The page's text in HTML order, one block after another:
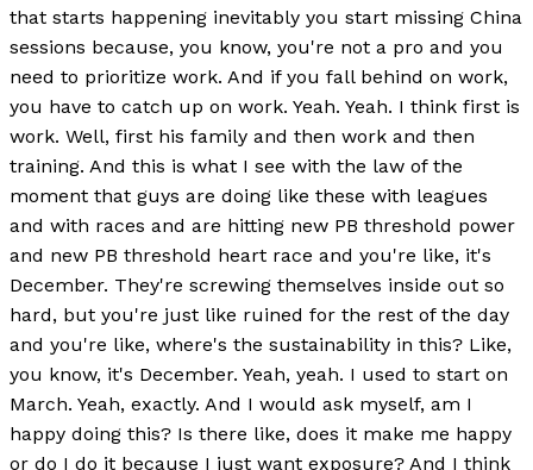
that starts happening inevitably you start missing China
sessions because, you know, you're not a pro and you
need to prioritize work. And if you fall behind on work,
you have to catch up on work. Yeah. Yeah. I think first is
work. Well, first his family and then work and then
training. And this is what I see with the law of the
moment that guys are doing like these with leagues
and with races and are hitting new PB threshold power
and new PB threshold heart race and you're like, it's
December. They're screwing themselves inside out so
hard, but you're just like ruined for the rest of the day
and you're like, where's the sustainability in this? Like,
you know, it's December. Yeah, yeah. I used to start on
March. Yeah, exactly. And I would ask myself, am I
happy doing this? Is there like, does it make me happy
or do I do it because I just want exposure? And I think